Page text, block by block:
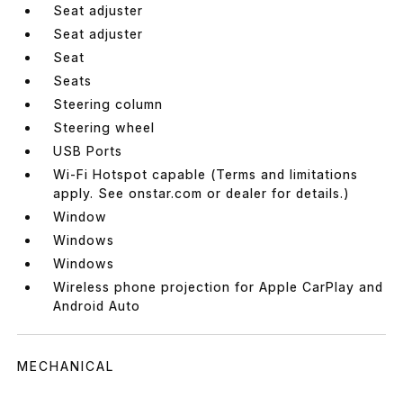
Seat adjuster
Seat adjuster
Seat
Seats
Steering column
Steering wheel
USB Ports
Wi-Fi Hotspot capable (Terms and limitations
apply. See onstar.com or dealer for details.)
Window
Windows
Windows
Wireless phone projection for Apple CarPlay and
Android Auto
MECHANICAL